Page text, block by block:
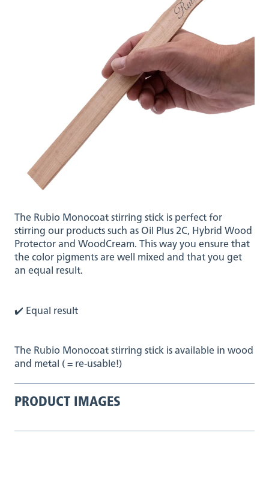
The Rubio Monocoat stirring stick is perfect for
stirring our products such as Oil Plus 2C, Hybrid Wood
Protector and WoodCream. This way you ensure that
the color pigments are well mixed and that you get
an equal result.
✔️ Equal result
The Rubio Monocoat stirring stick is available in wood
and metal ( = re-usable!)
PRODUCT IMAGES